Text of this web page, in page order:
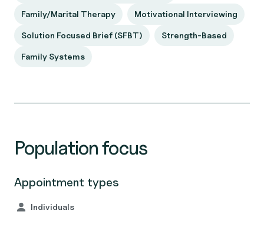
Family/Marital Therapy Motivational Interviewing
Solution Focused Brief (SFBT) Strength-Based
Family Systems
Population focus
Appointment types
Individuals